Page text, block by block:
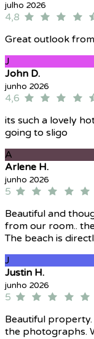
julho 2026
4,8
Great outlook
J
John D.
junho 2026
4,6
its such a lovely
going to sligo
A
Arlene H.
junho 2026
5
Beautiful and
from our room..
The beach is
J
Justin H.
junho 2026
5
Beautiful
the photographs.